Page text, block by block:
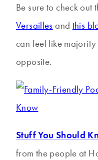
Be sure to check out
Versailles and this
can feel like majority
opposite.
Stuff You Should
from the people at